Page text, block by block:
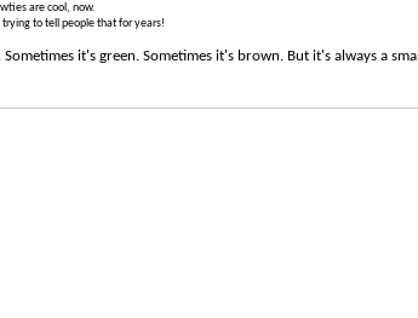
are cool, now.
to tell people that for years!
it's green. Sometimes it's brown. But it's always a small